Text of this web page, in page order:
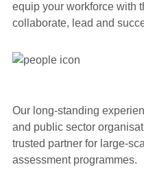
equip your workforce with
collaborate, lead and
Our long-standing
and public sector
trusted partner for large-
assessment programmes.